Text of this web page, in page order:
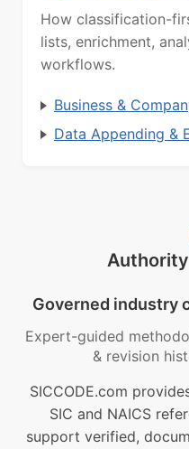
How classification-
lists, enrichment,
workflows.
Business &
Data Appending &
Governed industry
Expert-guided
& revision
SICCODE.com
SIC and NAICS
support verified,